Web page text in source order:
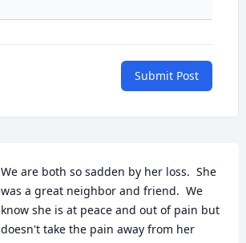
Submit Post
We are both so sadden by her loss.  She
was a great neighbor and friend.  We
know she is at peace and out of pain but
doesn't take the pain away from her